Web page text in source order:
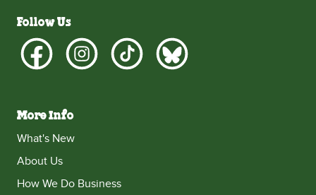
Follow Us
More Info
What's New
About Us
How We Do Business